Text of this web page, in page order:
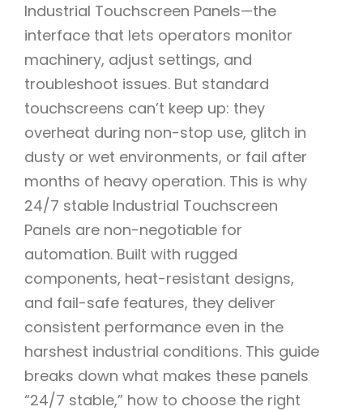
Industrial Touchscreen Panels—the
interface that lets operators monitor
machinery, adjust settings, and
troubleshoot issues. But standard
touchscreens can’t keep up: they
overheat during non-stop use, glitch in
dusty or wet environments, or fail after
months of heavy operation. This is why
24/7 stable Industrial Touchscreen
Panels are non-negotiable for
automation. Built with rugged
components, heat-resistant designs,
and fail-safe features, they deliver
consistent performance even in the
harshest industrial conditions. This guide
breaks down what makes these panels
“24/7 stable,” how to choose the right